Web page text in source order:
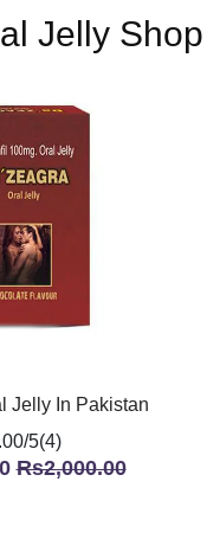
Jelly
Jelly In Pakistan
5(4)
Rs2,000.00